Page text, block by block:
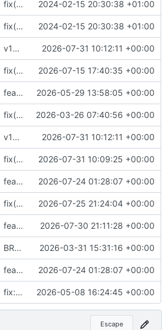
fix(core): update 2024-02-15 20:30:38 +01:00
fix(core): update 2024-02-15 20:30:38 +01:00
v18.7.1 2026-07-31 10:12:11 +00:00
fix(docker): keep base pnpm runtime 2026-07-15 17:40:35 +00:00
feat(distribution): add binary installer 2026-05-29 13:58:05 +00:00
fix(typescript): tighten TypeScript null safety and error handling across backend and ops UI 2026-03-26 07:40:56 +00:00
v18.7.1 2026-07-31 10:12:11 +00:00
fix(dns): return SmartDNS-compatible MX preference data 2026-07-31 10:09:25 +00:00
feat(webpush): add durable Web Push provider 2026-07-24 01:28:07 +00:00
fix(dns-authority)!: serve DNS authority from the database alone 2026-07-25 21:24:04 +00:00
feat(email): harden managed mail DNS lifecycle 2026-07-30 21:11:28 +00:00
BREAKING CHANGE(db): replace StorageManager and CacheDb with a unified smartdata-backed database layer 2026-03-31 15:31:16 +00:00
feat(webpush): add durable Web Push provider 2026-07-24 01:28:07 +00:00
fix: remove default dcrouter admin password 2026-05-08 16:24:45 +00:00
Escape